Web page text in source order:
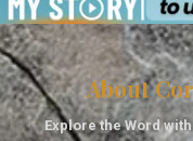
About
Explore the Word